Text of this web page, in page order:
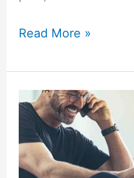
Read More »
vs
Leadership
Development:
Unveiling